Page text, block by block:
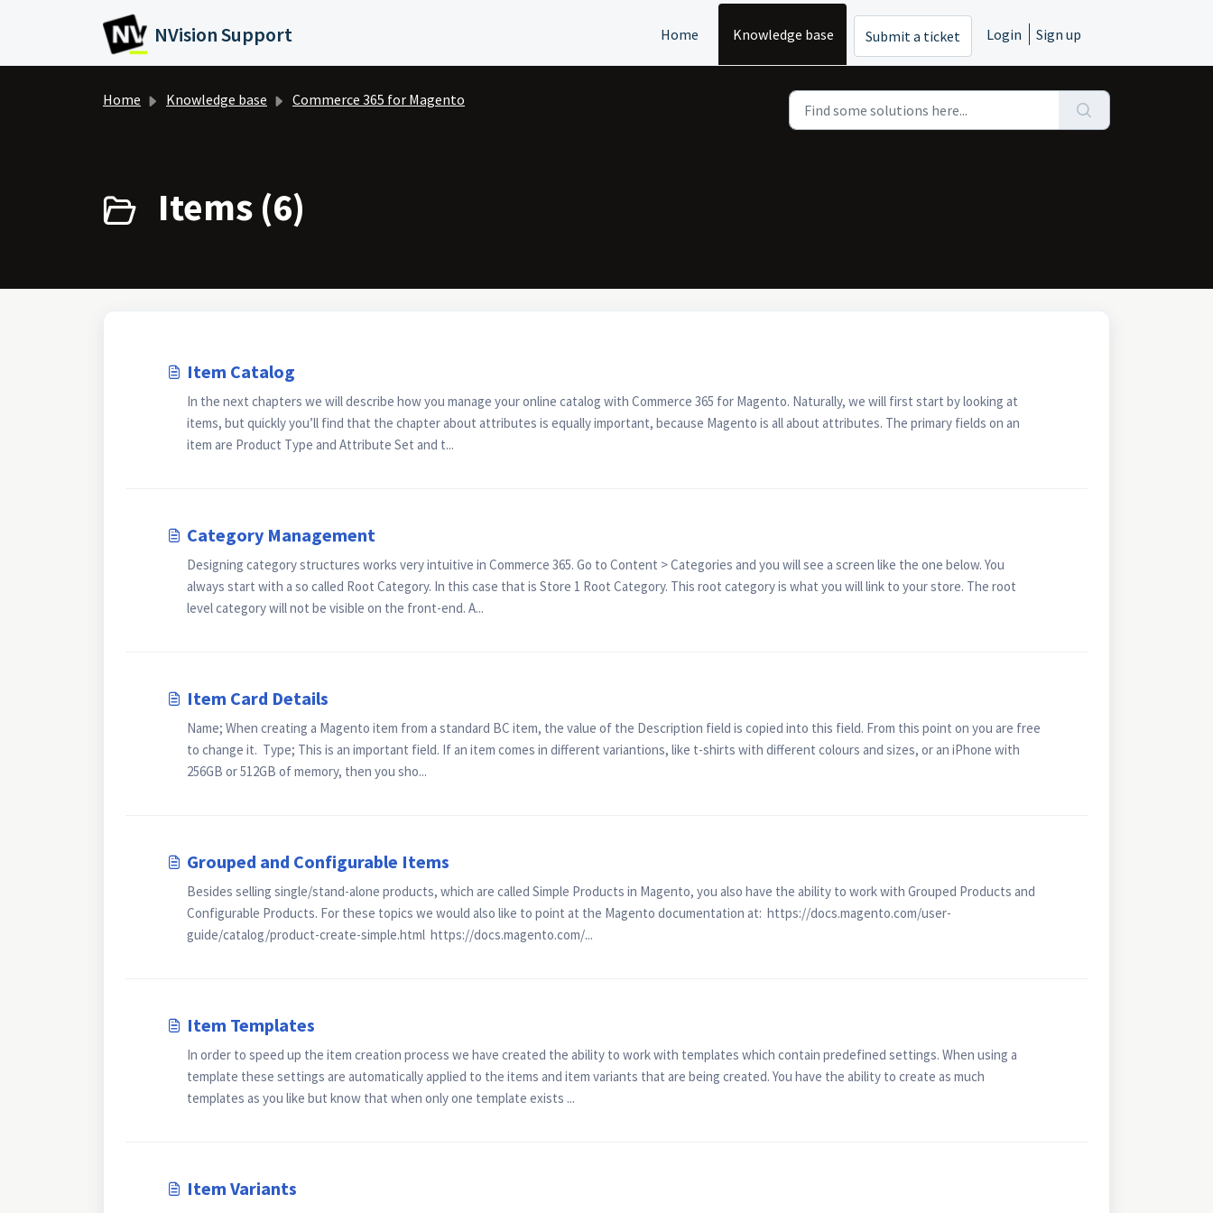
NVision Support Home Knowledge base Submit a ticket Login Sign up
Home Knowledge base Commerce 365 for Magento
Items (6)
Item Catalog
In the next chapters we will describe how you manage your online catalog with Commerce 365 for Magento. Naturally, we will first start by looking at
items, but quickly you’ll find that the chapter about attributes is equally important, because Magento is all about attributes. The primary fields on an
item are Product Type and Attribute Set and t...
Category Management
Designing category structures works very intuitive in Commerce 365. Go to Content > Categories and you will see a screen like the one below. You
always start with a so called Root Category. In this case that is Store 1 Root Category. This root category is what you will link to your store. The root
level category will not be visible on the front-end. A...
Item Card Details
Name; When creating a Magento item from a standard BC item, the value of the Description field is copied into this field. From this point on you are free
to change it. Type; This is an important field. If an item comes in different variantions, like t-shirts with different colours and sizes, or an iPhone with
256GB or 512GB of memory, then you sho...
Grouped and Configurable Items
Besides selling single/stand-alone products, which are called Simple Products in Magento, you also have the ability to work with Grouped Products and
Configurable Products. For these topics we would also like to point at the Magento documentation at: https://docs.magento.com/user-
guide/catalog/product-create-simple.html https://docs.magento.com/...
Item Templates
In order to speed up the item creation process we have created the ability to work with templates which contain predefined settings. When using a
template these settings are automatically applied to the items and item variants that are being created. You have the ability to create as much
templates as you like but know that when only one template exists ...
Item Variants